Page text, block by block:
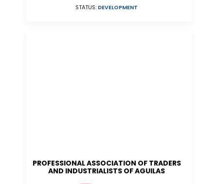
STATUS: DEVELOPMENT
PROFESSIONAL ASSOCIATION OF TRADERS
AND INDUSTRIALISTS OF AGUILAS